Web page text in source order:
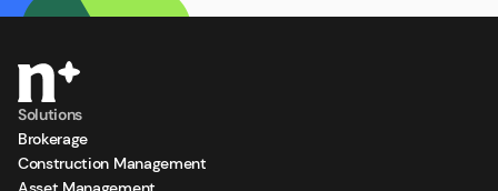
Solutions
Brokerage
Construction Management